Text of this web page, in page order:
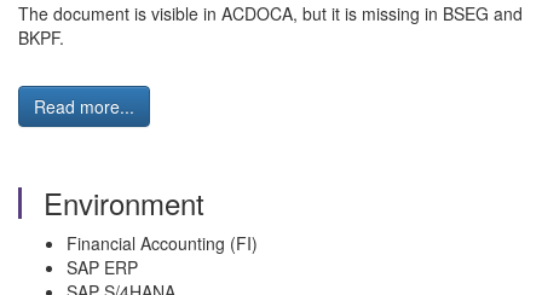
The document is visible in ACDOCA, but it is missing in BSEG and
BKPF.
Read more...
Environment
Financial Accounting (FI)
SAP ERP